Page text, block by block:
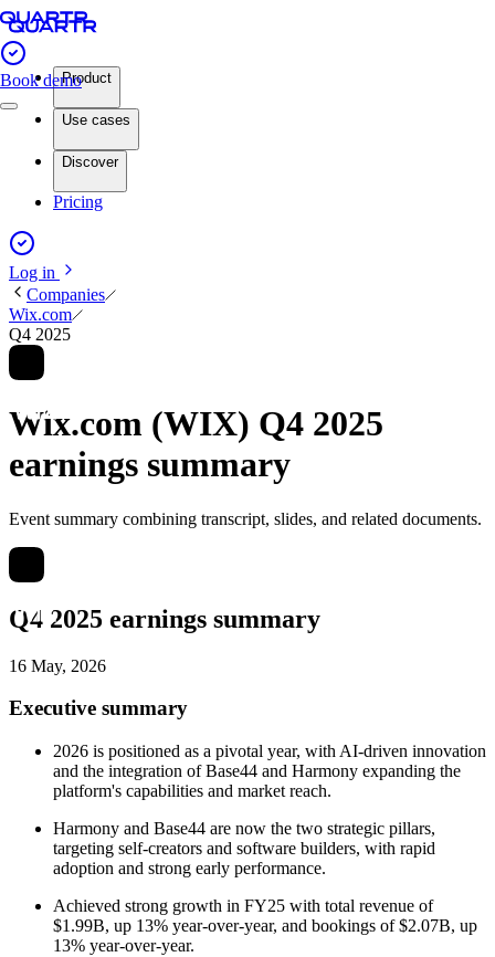
Book demoProduct
Use cases
Discover
Pricing
Log in
Companies
Wix.com
Q4 2025
Wix.com (WIX) Q4 2025
earnings summary
Event summary combining transcript, slides, and related documents.
Q4 2025 earnings summary
16 May, 2026
Executive summary
2026 is positioned as a pivotal year, with AI-driven innovation
and the integration of Base44 and Harmony expanding the
platform's capabilities and market reach.
Harmony and Base44 are now the two strategic pillars,
targeting self-creators and software builders, with rapid
adoption and strong early performance.
Achieved strong growth in FY25 with total revenue of
$1.99B, up 13% year-over-year, and bookings of $2.07B, up
13% year-over-year.